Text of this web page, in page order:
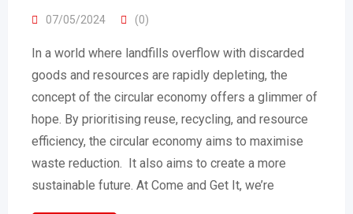
07/05/2024 (0)
In a world where landfills overflow with discarded
goods and resources are rapidly depleting, the
concept of the circular economy offers a glimmer of
hope. By prioritising reuse, recycling, and resource
efficiency, the circular economy aims to maximise
waste reduction. It also aims to create a more
sustainable future. At Come and Get It, we’re